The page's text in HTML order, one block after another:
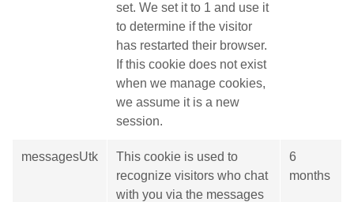
set. We set it to 1 and use it
to determine if the visitor
has restarted their browser.
If this cookie does not exist
when we manage cookies,
we assume it is a new
session.
messagesUtk
This cookie is used to
recognize visitors who chat
with you via the messages
6
months